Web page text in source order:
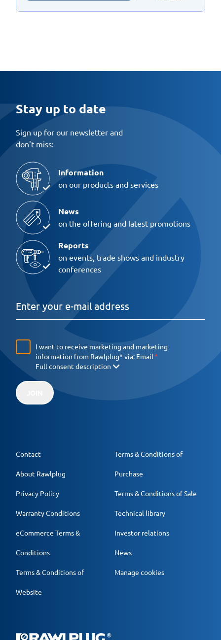
Stay up to date
Sign up for our newsletter and
don't miss:
Information
on our products and services
News
on the offering and latest promotions
Reports
on events, trade shows and industry
conferences
I want to receive marketing and marketing
information from Rawlplug* via: Email
Full consent description
Contact
About Rawlplug
Privacy Policy
Warranty Conditions
eCommerce Terms &
Conditions
Terms & Conditions of
Website
Terms & Conditions of
Purchase
Terms & Conditions of Sale
Technical library
Investor relations
News
Manage cookies